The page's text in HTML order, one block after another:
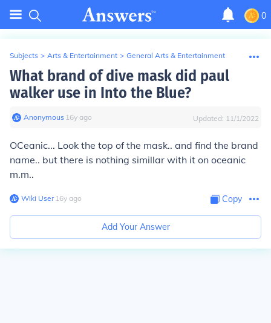
0
Subjects > Arts & Entertainment > General Arts & Entertainment
What brand of dive mask did paul
walker use in Into the Blue?
Anonymous∙ 16y ago Updated: 11/1/2022
OCeanic... Look the top of the mask.. and find the brand
name.. but there is nothing simillar with it on oceanic
m.m..
Wiki User∙16y ago Copy
Add Your Answer